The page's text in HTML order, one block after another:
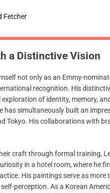
Fetcher
a Distinctive Vision
not only as an Emmy-
recognition. His
of identity, memory,
has simultaneously built an
Tokyo. His collaborations with
craft through formal training,
in a hotel room, where he
His paintings serve as
perception. As a Korean